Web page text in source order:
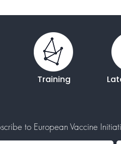
Training
to European Vaccine